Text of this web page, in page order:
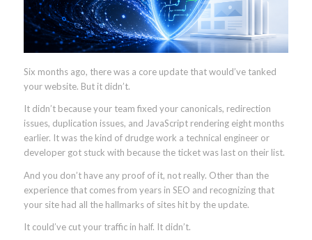
Six months ago, there was a core update that would’ve tanked
your website. But it didn’t.
It didn’t because your team fixed your canonicals, redirection
issues, duplication issues, and JavaScript rendering eight months
earlier. It was the kind of drudge work a technical engineer or
developer got stuck with because the ticket was last on their list.
And you don’t have any proof of it, not really. Other than the
experience that comes from years in SEO and recognizing that
your site had all the hallmarks of sites hit by the update.
It could’ve cut your traffic in half. It didn’t.